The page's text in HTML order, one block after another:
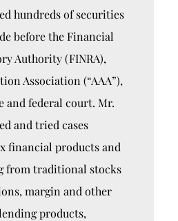
hundreds of securities
before the Financial
Authority (FINRA),
Association (“AAA”),
and federal court. Mr.
and tried cases
financial products and
from traditional stocks
margin and other
products,